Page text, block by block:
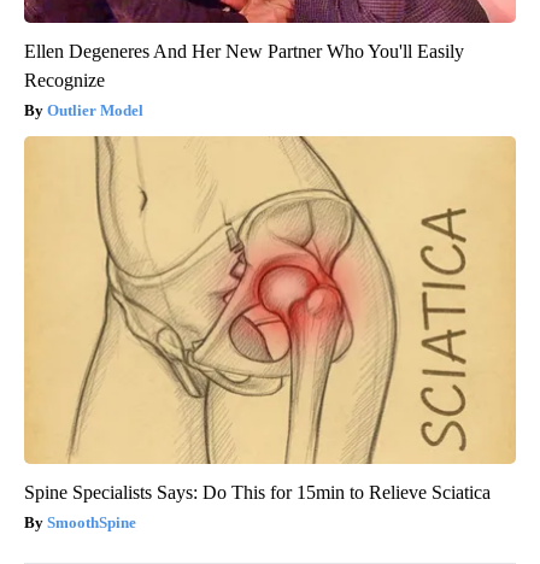
Ellen Degeneres And Her New Partner Who You'll Easily
Recognize
Outlier Model
Spine Specialists Says: Do This for 15min to Relieve Sciatica
SmoothSpine